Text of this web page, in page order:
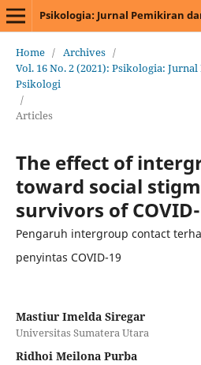
Psikologia: Jurnal Pemikiran
Home / Archives /
Vol. 16 No. 2 (2021): Psikologia:
Psikologi
/
Articles
The effect of
toward social
survivors of
Pengaruh intergroup contact
penyintas COVID-19
Mastiur Imelda Siregar
Universitas Sumatera Utara
Ridhoi Meilona Purba